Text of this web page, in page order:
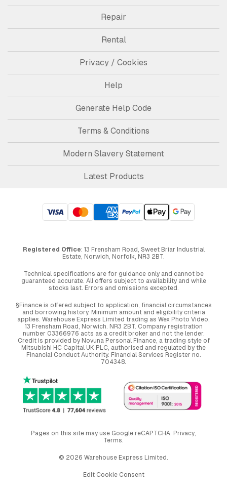
Repair
Rental
Privacy / Cookies
Help
Generate Help Code
Terms & Conditions
Modern Slavery Statement
Latest Products
Registered Office: 13 Frensham Road, Sweet Briar Industrial
Estate, Norwich, Norfolk, NR3 2BT.
Technical specifications are for guidance only and cannot be
guaranteed accurate. All offers subject to availability and while
stocks last. Errors and omissions excepted.
§Finance is offered subject to application, financial circumstances
and borrowing history. Minimum amount and eligibility criteria
applies. Warehouse Express Limited trading as Wex Photo Video,
13 Frensham Road, Norwich. NR3 2BT. Company registration
number 03366976 acts as a credit broker and not the lender.
Credit is provided by Novuna Personal Finance, a trading style of
Mitsubishi HC Capital UK PLC, authorised and regulated by the
Financial Conduct Authority. Financial Services Register no.
704348.
Pages on this site may use Google reCAPTCHA. Privacy,
Terms.
© 2026 Warehouse Express Limited.
Edit Cookie Consent